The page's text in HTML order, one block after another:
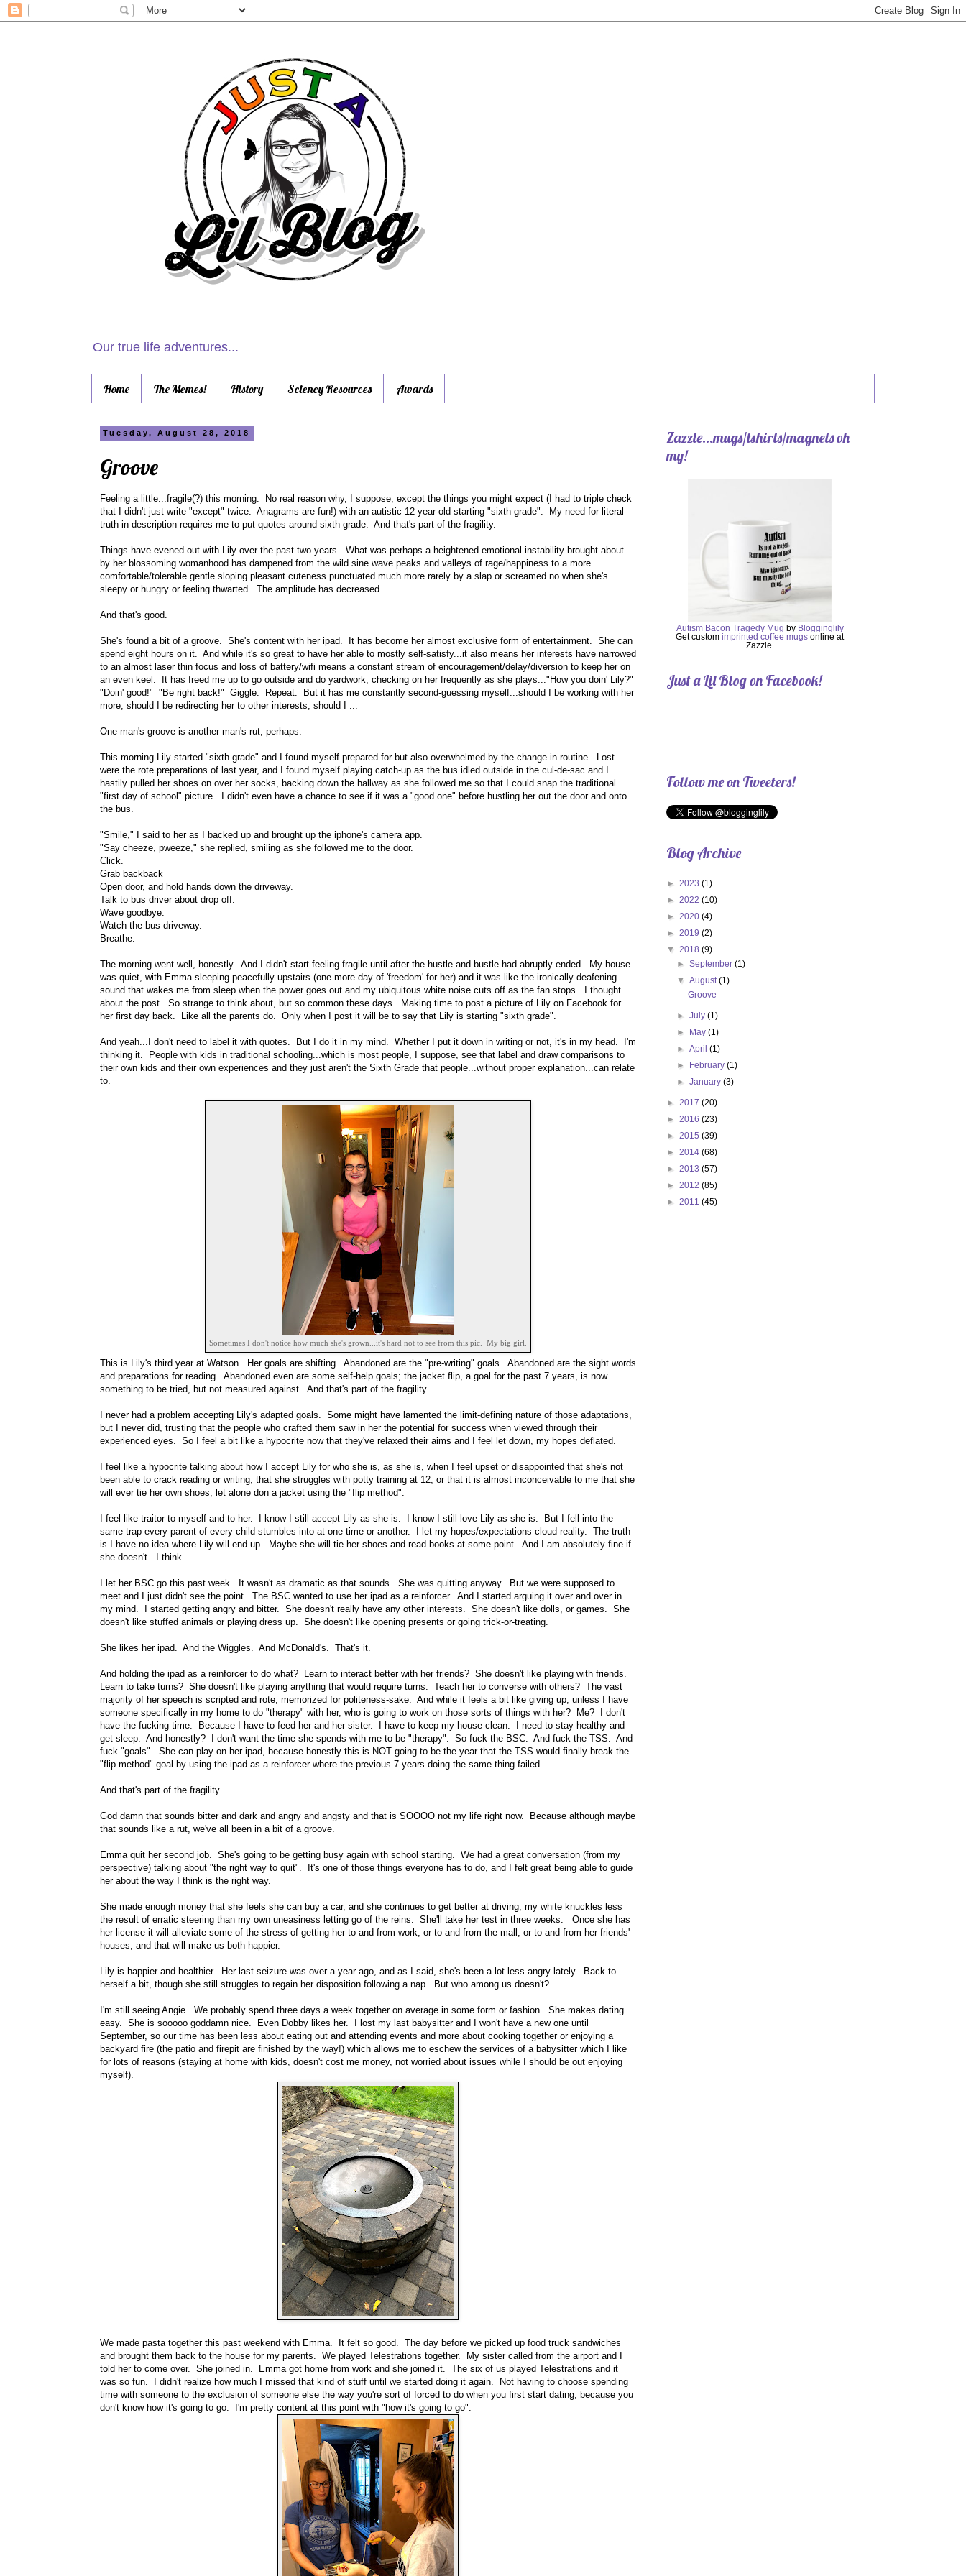
Our true life adventures...
Home The Memes! History Sciency Resources Awards
Tuesday, August 28, 2018
Groove
Feeling a little...fragile(?) this morning. No real reason why, I suppose, except the things you might expect (I had to triple check
that I didn't just write "except" twice. Anagrams are fun!) with an autistic 12 year-old starting "sixth grade". My need for literal
truth in description requires me to put quotes around sixth grade. And that's part of the fragility.
Things have evened out with Lily over the past two years. What was perhaps a heightened emotional instability brought about
by her blossoming womanhood has dampened from the wild sine wave peaks and valleys of rage/happiness to a more
comfortable/tolerable gentle sloping pleasant cuteness punctuated much more rarely by a slap or screamed no when she's
sleepy or hungry or feeling thwarted. The amplitude has decreased.
And that's good.
She's found a bit of a groove. She's content with her ipad. It has become her almost exclusive form of entertainment. She can
spend eight hours on it. And while it's so great to have her able to mostly self-satisfy...it also means her interests have narrowed
to an almost laser thin focus and loss of battery/wifi means a constant stream of encouragement/delay/diversion to keep her on
an even keel. It has freed me up to go outside and do yardwork, checking on her frequently as she plays..."How you doin' Lily?"
"Doin' good!" "Be right back!" Giggle. Repeat. But it has me constantly second-guessing myself...should I be working with her
more, should I be redirecting her to other interests, should I ...
One man's groove is another man's rut, perhaps.
This morning Lily started "sixth grade" and I found myself prepared for but also overwhelmed by the change in routine. Lost
were the rote preparations of last year, and I found myself playing catch-up as the bus idled outside in the cul-de-sac and I
hastily pulled her shoes on over her socks, backing down the hallway as she followed me so that I could snap the traditional
"first day of school" picture. I didn't even have a chance to see if it was a "good one" before hustling her out the door and onto
the bus.
"Smile," I said to her as I backed up and brought up the iphone's camera app.
"Say cheeze, pweeze," she replied, smiling as she followed me to the door.
Click.
Grab backback
Open door, and hold hands down the driveway.
Talk to bus driver about drop off.
Wave goodbye.
Watch the bus driveway.
Breathe.
The morning went well, honestly. And I didn't start feeling fragile until after the hustle and bustle had abruptly ended. My house
was quiet, with Emma sleeping peacefully upstairs (one more day of 'freedom' for her) and it was like the ironically deafening
sound that wakes me from sleep when the power goes out and my ubiquitous white noise cuts off as the fan stops. I thought
about the post. So strange to think about, but so common these days. Making time to post a picture of Lily on Facebook for
her first day back. Like all the parents do. Only when I post it will be to say that Lily is starting "sixth grade".
And yeah...I don't need to label it with quotes. But I do it in my mind. Whether I put it down in writing or not, it's in my head. I'm
thinking it. People with kids in traditional schooling...which is most people, I suppose, see that label and draw comparisons to
their own kids and their own experiences and they just aren't the Sixth Grade that people...without proper explanation...can relate
to.
Sometimes I don't notice how much she's grown...it's hard not to see from this pic. My big girl.
This is Lily's third year at Watson. Her goals are shifting. Abandoned are the "pre-writing" goals. Abandoned are the sight words
and preparations for reading. Abandoned even are some self-help goals; the jacket flip, a goal for the past 7 years, is now
something to be tried, but not measured against. And that's part of the fragility.
I never had a problem accepting Lily's adapted goals. Some might have lamented the limit-defining nature of those adaptations,
but I never did, trusting that the people who crafted them saw in her the potential for success when viewed through their
experienced eyes. So I feel a bit like a hypocrite now that they've relaxed their aims and I feel let down, my hopes deflated.
I feel like a hypocrite talking about how I accept Lily for who she is, as she is, when I feel upset or disappointed that she's not
been able to crack reading or writing, that she struggles with potty training at 12, or that it is almost inconceivable to me that she
will ever tie her own shoes, let alone don a jacket using the "flip method".
I feel like traitor to myself and to her. I know I still accept Lily as she is. I know I still love Lily as she is. But I fell into the
same trap every parent of every child stumbles into at one time or another. I let my hopes/expectations cloud reality. The truth
is I have no idea where Lily will end up. Maybe she will tie her shoes and read books at some point. And I am absolutely fine if
she doesn't. I think.
I let her BSC go this past week. It wasn't as dramatic as that sounds. She was quitting anyway. But we were supposed to
meet and I just didn't see the point. The BSC wanted to use her ipad as a reinforcer. And I started arguing it over and over in
my mind. I started getting angry and bitter. She doesn't really have any other interests. She doesn't like dolls, or games. She
doesn't like stuffed animals or playing dress up. She doesn't like opening presents or going trick-or-treating.
She likes her ipad. And the Wiggles. And McDonald's. That's it.
And holding the ipad as a reinforcer to do what? Learn to interact better with her friends? She doesn't like playing with friends.
Learn to take turns? She doesn't like playing anything that would require turns. Teach her to converse with others? The vast
majority of her speech is scripted and rote, memorized for politeness-sake. And while it feels a bit like giving up, unless I have
someone specifically in my home to do "therapy" with her, who is going to work on those sorts of things with her? Me? I don't
have the fucking time. Because I have to feed her and her sister. I have to keep my house clean. I need to stay healthy and
get sleep. And honestly? I don't want the time she spends with me to be "therapy". So fuck the BSC. And fuck the TSS. And
fuck "goals". She can play on her ipad, because honestly this is NOT going to be the year that the TSS would finally break the
"flip method" goal by using the ipad as a reinforcer where the previous 7 years doing the same thing failed.
And that's part of the fragility.
God damn that sounds bitter and dark and angry and angsty and that is SOOOO not my life right now. Because although maybe
that sounds like a rut, we've all been in a bit of a groove.
Emma quit her second job. She's going to be getting busy again with school starting. We had a great conversation (from my
perspective) talking about "the right way to quit". It's one of those things everyone has to do, and I felt great being able to guide
her about the way I think is the right way.
She made enough money that she feels she can buy a car, and she continues to get better at driving, my white knuckles less
the result of erratic steering than my own uneasiness letting go of the reins. She'll take her test in three weeks. Once she has
her license it will alleviate some of the stress of getting her to and from work, or to and from the mall, or to and from her friends'
houses, and that will make us both happier.
Lily is happier and healthier. Her last seizure was over a year ago, and as I said, she's been a lot less angry lately. Back to
herself a bit, though she still struggles to regain her disposition following a nap. But who among us doesn't?
I'm still seeing Angie. We probably spend three days a week together on average in some form or fashion. She makes dating
easy. She is sooooo goddamn nice. Even Dobby likes her. I lost my last babysitter and I won't have a new one until
September, so our time has been less about eating out and attending events and more about cooking together or enjoying a
backyard fire (the patio and firepit are finished by the way!) which allows me to eschew the services of a babysitter which I like
for lots of reasons (staying at home with kids, doesn't cost me money, not worried about issues while I should be out enjoying
myself).
We made pasta together this past weekend with Emma. It felt so good. The day before we picked up food truck sandwiches
and brought them back to the house for my parents. We played Telestrations together. My sister called from the airport and I
told her to come over. She joined in. Emma got home from work and she joined it. The six of us played Telestrations and it
was so fun. I didn't realize how much I missed that kind of stuff until we started doing it again. Not having to choose spending
time with someone to the exclusion of someone else the way you're sort of forced to do when you first start dating, because you
don't know how it's going to go. I'm pretty content at this point with "how it's going to go".
Zazzle...mugs/tshirts/magnets oh
my!
Autism Bacon Tragedy Mug by Blogginglily
Get custom imprinted coffee mugs online at
Zazzle.
Just a Lil Blog on Facebook!
Follow me on Tweeters!
Blog Archive
► 2023 (1)
► 2022 (10)
► 2020 (4)
► 2019 (2)
▼ 2018 (9)
►September(1)
▼August(1)
Groove
►July(1)
►
May(1)
►April(1)
►
February(1)
►January(3)
► 2017 (20)
► 2016 (23)
► 2015 (39)
► 2014 (68)
► 2013 (57)
► 2012 (85)
► 2011 (45)